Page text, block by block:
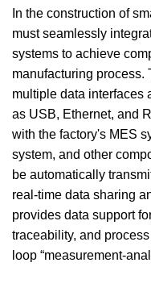
In the construction of
must seamlessly
systems to achieve
manufacturing process.
multiple data interfaces
as USB, Ethernet, and
with the factory's MES
system, and other
be automatically
real-time data sharing
provides data support
traceability, and
loop “measurement-